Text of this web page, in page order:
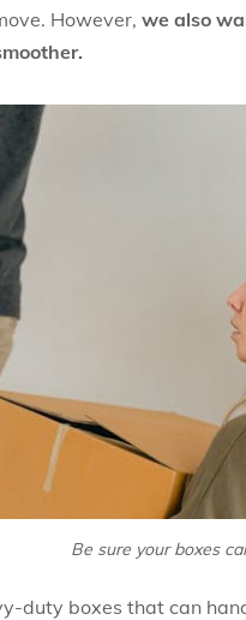
However, we also
Be sure your boxes
duty boxes that can